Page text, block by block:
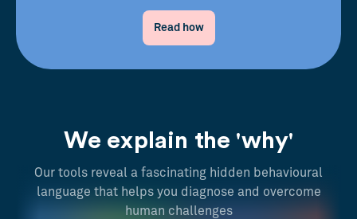
Read how
We explain the 'why'
Our tools reveal a fascinating hidden behavioural
language that helps you diagnose and overcome
human challenges